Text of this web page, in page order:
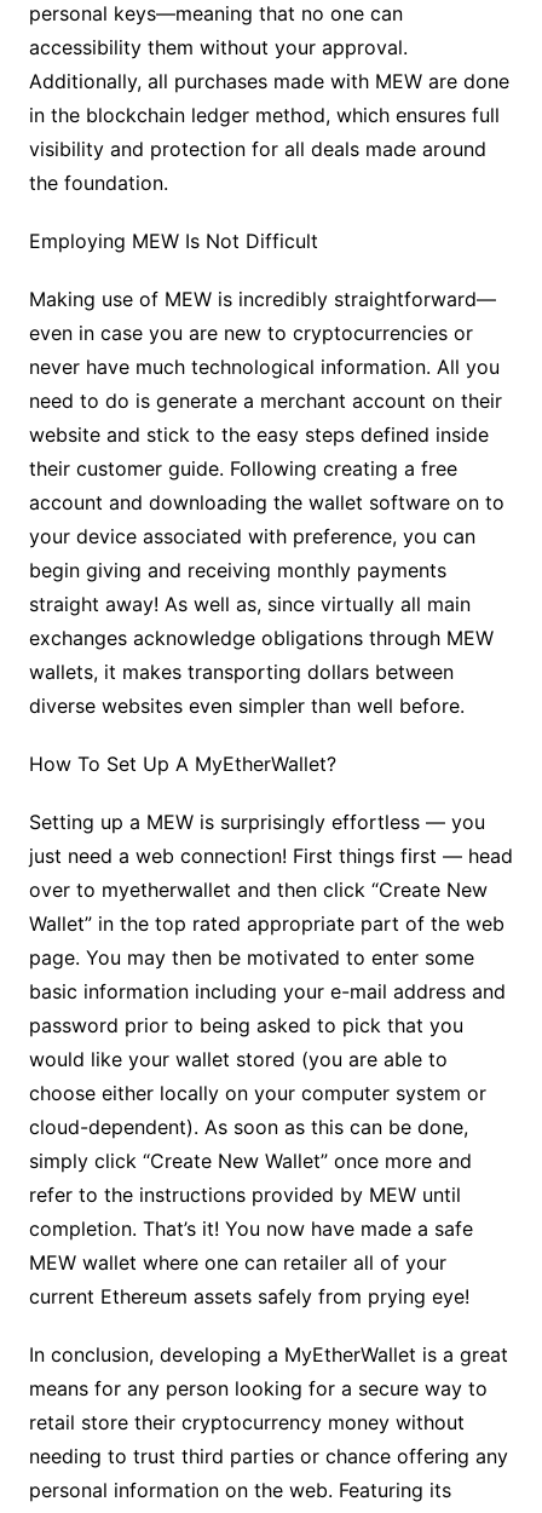
personal keys—meaning that no one can
accessibility them without your approval.
Additionally, all purchases made with MEW are done
in the blockchain ledger method, which ensures full
visibility and protection for all deals made around
the foundation.
Employing MEW Is Not Difficult
Making use of MEW is incredibly straightforward—
even in case you are new to cryptocurrencies or
never have much technological information. All you
need to do is generate a merchant account on their
website and stick to the easy steps defined inside
their customer guide. Following creating a free
account and downloading the wallet software on to
your device associated with preference, you can
begin giving and receiving monthly payments
straight away! As well as, since virtually all main
exchanges acknowledge obligations through MEW
wallets, it makes transporting dollars between
diverse websites even simpler than well before.
How To Set Up A MyEtherWallet?
Setting up a MEW is surprisingly effortless — you
just need a web connection! First things first — head
over to myetherwallet and then click “Create New
Wallet” in the top rated appropriate part of the web
page. You may then be motivated to enter some
basic information including your e-mail address and
password prior to being asked to pick that you
would like your wallet stored (you are able to
choose either locally on your computer system or
cloud-dependent). As soon as this can be done,
simply click “Create New Wallet” once more and
refer to the instructions provided by MEW until
completion. That’s it! You now have made a safe
MEW wallet where one can retailer all of your
current Ethereum assets safely from prying eye!
In conclusion, developing a MyEtherWallet is a great
means for any person looking for a secure way to
retail store their cryptocurrency money without
needing to trust third parties or chance offering any
personal information on the web. Featuring its